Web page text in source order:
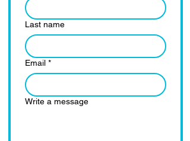
Last name
Email *
Write a message